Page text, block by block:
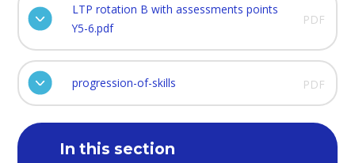
LTP rotation B with assessments points
Y5-6.pdf
PDF
progression-of-skills PDF
In this section